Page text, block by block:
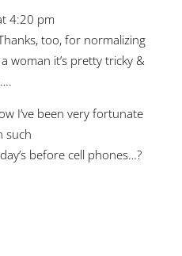
4:20 pm
too, for normalizing
woman it’s pretty tricky &
I’ve been very fortunate
such
before cell phones…?